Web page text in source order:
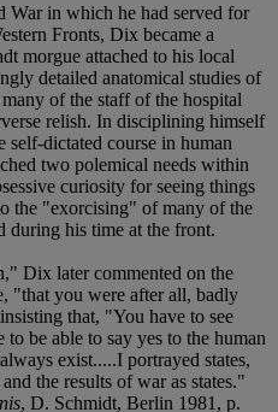
War in which he had served for
Fronts, Dix became a
morgue attached to his local
detailed anatomical studies of
of the staff of the hospital
relish. In disciplining himself
self-dictated course in human
two polemical needs within
curiosity for seeing things
the "exorcising" of many of the
during his time at the front.
Dix later commented on the
"that you were after all, badly
that, "You have to see
be able to say yes to the human
exist.....I portrayed states,
the results of war as states."
, D. Schmidt, Berlin 1981, p.